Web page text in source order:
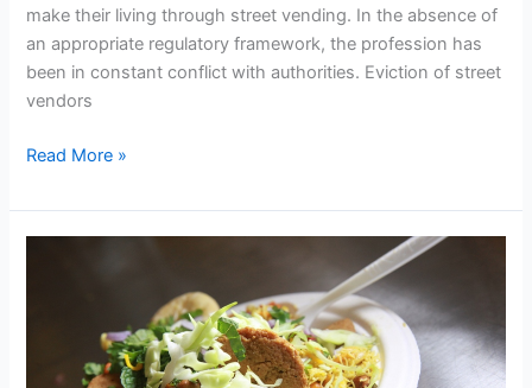
make their living through street vending. In the absence of
an appropriate regulatory framework, the profession has
been in constant conflict with authorities. Eviction of street
vendors
Read More »